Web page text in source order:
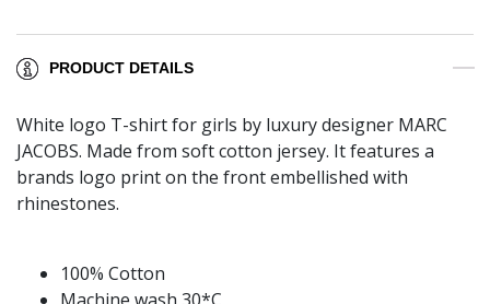
PRODUCT DETAILS
White logo T-shirt for girls by luxury designer MARC
JACOBS. Made from soft cotton jersey. It features a
brands logo print on the front embellished with
rhinestones.
100% Cotton